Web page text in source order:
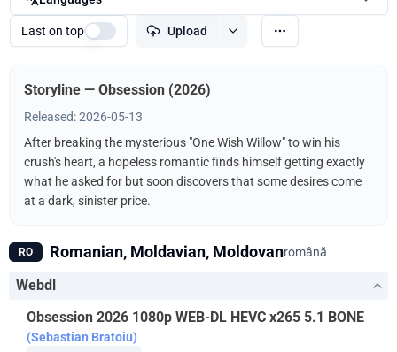
Last on top Upload
Storyline — Obsession (2026)
Released: 2026-05-13
After breaking the mysterious "One Wish Willow" to win his
crush's heart, a hopeless romantic finds himself getting exactly
what he asked for but soon discovers that some desires come
at a dark, sinister price.
RO Romanian, Moldavian, Moldovanromână
Webdl
Obsession 2026 1080p WEB-DL HEVC x265 5.1 BONE
(Sebastian Bratoiu)